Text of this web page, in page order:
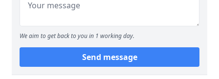
We aim to get back to you in 1 working day.
Send message